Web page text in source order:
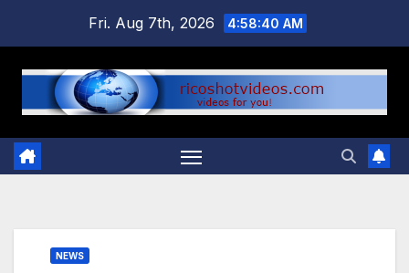
content
Fri. Aug 7th, 2026 4:58:40 AM
NEWS